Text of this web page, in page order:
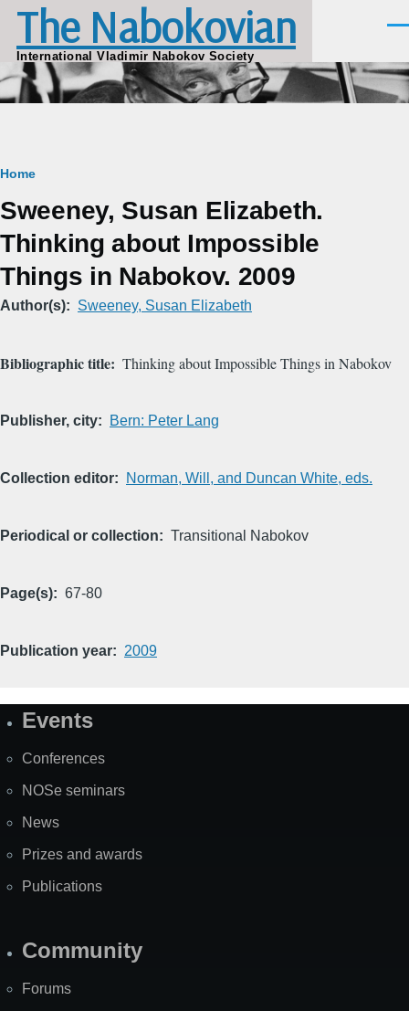
Skip to main content
The Nabokovian
International Vladimir Nabokov Society
Breadcrumb
Home
Sweeney, Susan Elizabeth.
Thinking about Impossible
Things in Nabokov. 2009
Author(s) Sweeney, Susan Elizabeth
Bibliographic title Thinking about Impossible Things in Nabokov
Publisher, city Bern: Peter Lang
Collection editor Norman, Will, and Duncan White, eds.
Periodical or collection Transitional Nabokov
Page(s) 67-80
Publication year 2009
SiteEvents
Conferences
NOSe seminars
News
Prizes and awards
Publications
Community
Forums